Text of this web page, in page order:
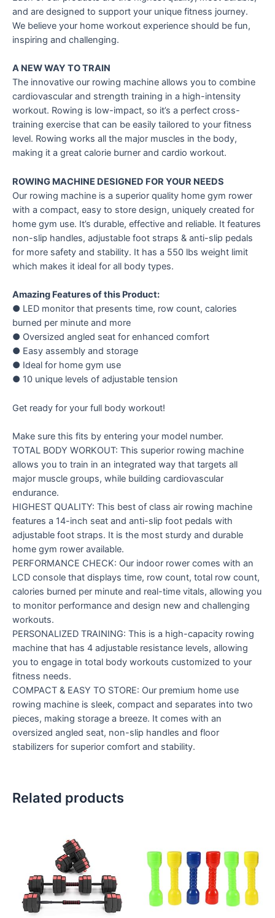
and are designed to support your unique fitness journey.
We believe your home workout experience should be fun,
inspiring and challenging.
A NEW WAY TO TRAIN
The innovative our rowing machine allows you to combine
cardiovascular and strength training in a high-intensity
workout. Rowing is low-impact, so it’s a perfect cross-
training exercise that can be easily tailored to your fitness
level. Rowing works all the major muscles in the body,
making it a great calorie burner and cardio workout.
ROWING MACHINE DESIGNED FOR YOUR NEEDS
Our rowing machine is a superior quality home gym rower
with a compact, easy to store design, uniquely created for
home gym use. It’s durable, effective and reliable. It features
non-slip handles, adjustable foot straps & anti-slip pedals
for more safety and stability. It has a 550 lbs weight limit
which makes it ideal for all body types.
Amazing Features of this Product:
● LED monitor that presents time, row count, calories
burned per minute and more
● Oversized angled seat for enhanced comfort
● Easy assembly and storage
● Ideal for home gym use
● 10 unique levels of adjustable tension
Get ready for your full body workout!
Make sure this fits by entering your model number.
TOTAL BODY WORKOUT: This superior rowing machine
allows you to train in an integrated way that targets all
major muscle groups, while building cardiovascular
endurance.
HIGHEST QUALITY: This best of class air rowing machine
features a 14-inch seat and anti-slip foot pedals with
adjustable foot straps. It is the most sturdy and durable
home gym rower available.
PERFORMANCE CHECK: Our indoor rower comes with an
LCD console that displays time, row count, total row count,
calories burned per minute and real-time vitals, allowing you
to monitor performance and design new and challenging
workouts.
PERSONALIZED TRAINING: This is a high-capacity rowing
machine that has 4 adjustable resistance levels, allowing
you to engage in total body workouts customized to your
fitness needs.
COMPACT & EASY TO STORE: Our premium home use
rowing machine is sleek, compact and separates into two
pieces, making storage a breeze. It comes with an
oversized angled seat, non-slip handles and floor
stabilizers for superior comfort and stability.
Related products